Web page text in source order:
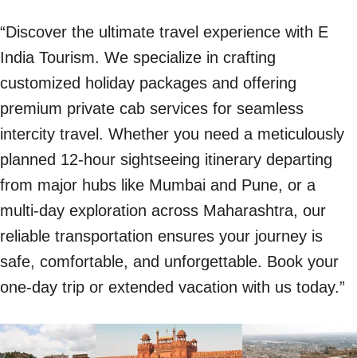
“Discover the ultimate travel experience with E
India Tourism. We specialize in crafting
customized holiday packages and offering
premium private cab services for seamless
intercity travel. Whether you need a meticulously
planned 12-hour sightseeing itinerary departing
from major hubs like Mumbai and Pune, or a
multi-day exploration across Maharashtra, our
reliable transportation ensures your journey is
safe, comfortable, and unforgettable. Book your
one-day trip or extended vacation with us today.”